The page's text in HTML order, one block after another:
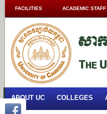
FACILITIES ACADEMIC STAFF
ABOUT UC COLLEGES